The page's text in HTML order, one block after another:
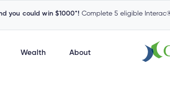
you could win $1000*!Complete 5 eligible
Wealth About